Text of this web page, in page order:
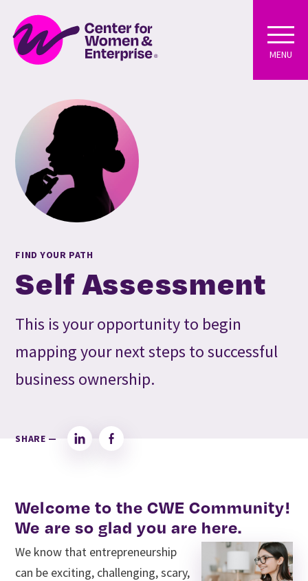
MENU
FIND YOUR PATH
Self Assessment
This is your opportunity to begin
mapping your next steps to successful
business ownership.
SHARE — LinkedInFacebook
Welcome to the CWE Community!
We are so glad you are here.
We know that entrepreneurship
can be exciting, challenging, scary,